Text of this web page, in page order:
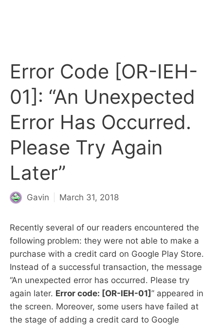
Error Code [OR-IEH-
01]: “An Unexpected
Error Has Occurred.
Please Try Again
Later”
Gavin March 31, 2018
Recently several of our readers encountered the
following problem: they were not able to make a
purchase with a credit card on Google Play Store.
Instead of a successful transaction, the message
“An unexpected error has occurred. Please try
again later. Error code: [OR-IEH-01]” appeared in
the screen. Moreover, some users have failed at
the stage of adding a credit card to Google